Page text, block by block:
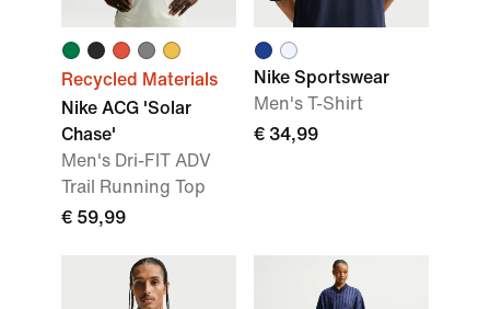
Recycled Materials
Nike ACG 'Solar
Chase'
Men's Dri-FIT ADV
Trail Running Top
€ 59,99
Nike Sportswear
Men's T-Shirt
€ 34,99